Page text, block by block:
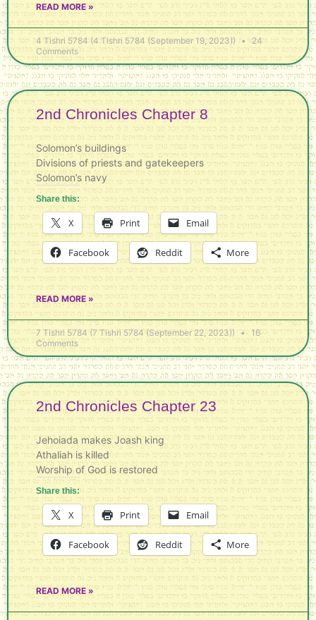
READ MORE »
4 Tishri 5784 (4 Tishri 5784 (September 19, 2023))
24
Comments
2nd Chronicles Chapter 8
Solomon’s buildings
Divisions of priests and gatekeepers
Solomon’s navy
Share this:
X Print Email
Facebook Reddit More
READ MORE »
7 Tishri 5784 (7 Tishri 5784 (September 22, 2023))
16
Comments
2nd Chronicles Chapter 23
Jehoiada makes Joash king
Athaliah is killed
Worship of God is restored
Share this:
X Print Email
Facebook Reddit More
READ MORE »